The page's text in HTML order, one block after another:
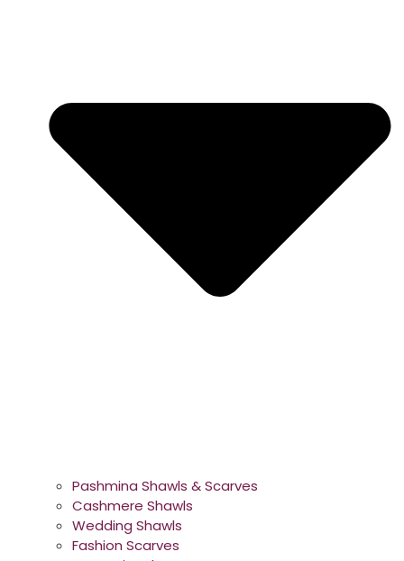
Pashmina Shawls & Scarves
Cashmere Shawls
Wedding Shawls
Fashion Scarves